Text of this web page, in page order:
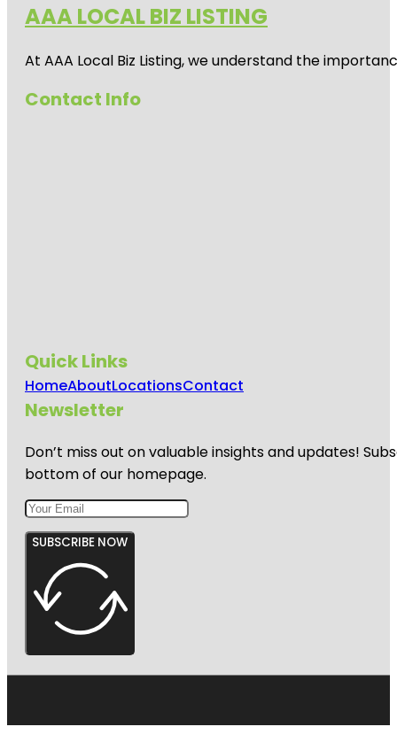
AAA LOCAL BIZ LISTING
At AAA Local Biz Listing, we understand the
Contact Info
Quick Links
HomeAboutLocationsContact
Newsletter
Don’t miss out on valuable insights and updates!
bottom of our homepage.
SUBSCRIBE NOW